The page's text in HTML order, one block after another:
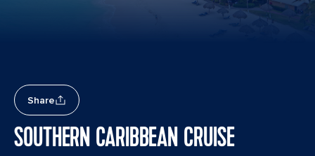
Share
SOUTHERN CARIBBEAN CRUISE